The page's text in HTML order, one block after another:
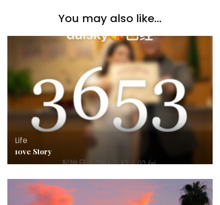
You may also like...
Life
10ve Story